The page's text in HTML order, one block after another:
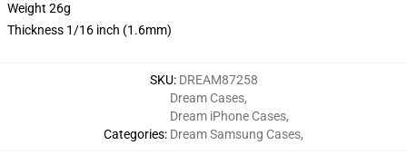
Weight 26g
Thickness 1/16 inch (1.6mm)
SKU: DREAM87258
Categories:
Dream Cases,
Dream iPhone Cases,
Dream Samsung Cases,